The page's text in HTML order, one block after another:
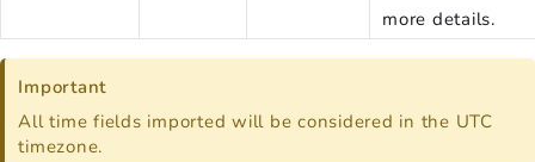
more details.
Important
All time fields imported will be considered in the UTC
timezone.